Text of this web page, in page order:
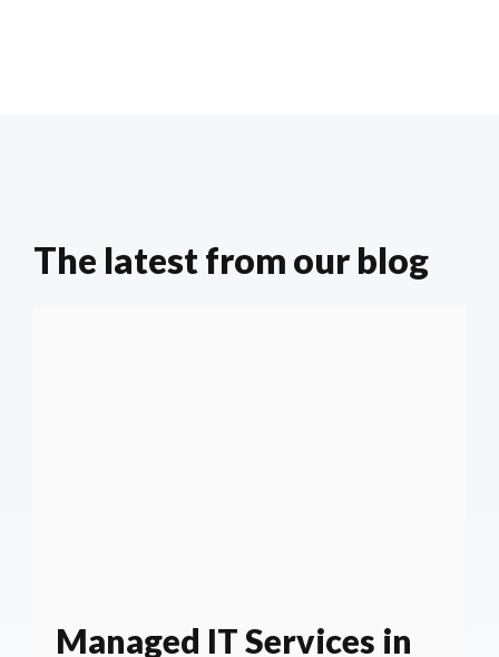
The latest from our blog
Managed IT Services in